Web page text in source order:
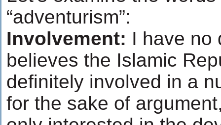
“adventurism”:
Involvement: I have no
believes the Islamic
definitely involved in a
for the sake of